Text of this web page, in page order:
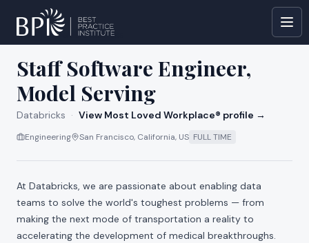
All jobs at Databricks
Staff Software Engineer,
Model Serving
Databricks · View Most Loved Workplace® profile →
Engineering San Francisco, California, US FULL TIME
At Databricks, we are passionate about enabling data
teams to solve the world's toughest problems — from
making the next mode of transportation a reality to
accelerating the development of medical breakthroughs.